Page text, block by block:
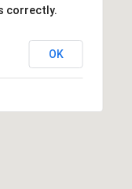
correctly.
OK